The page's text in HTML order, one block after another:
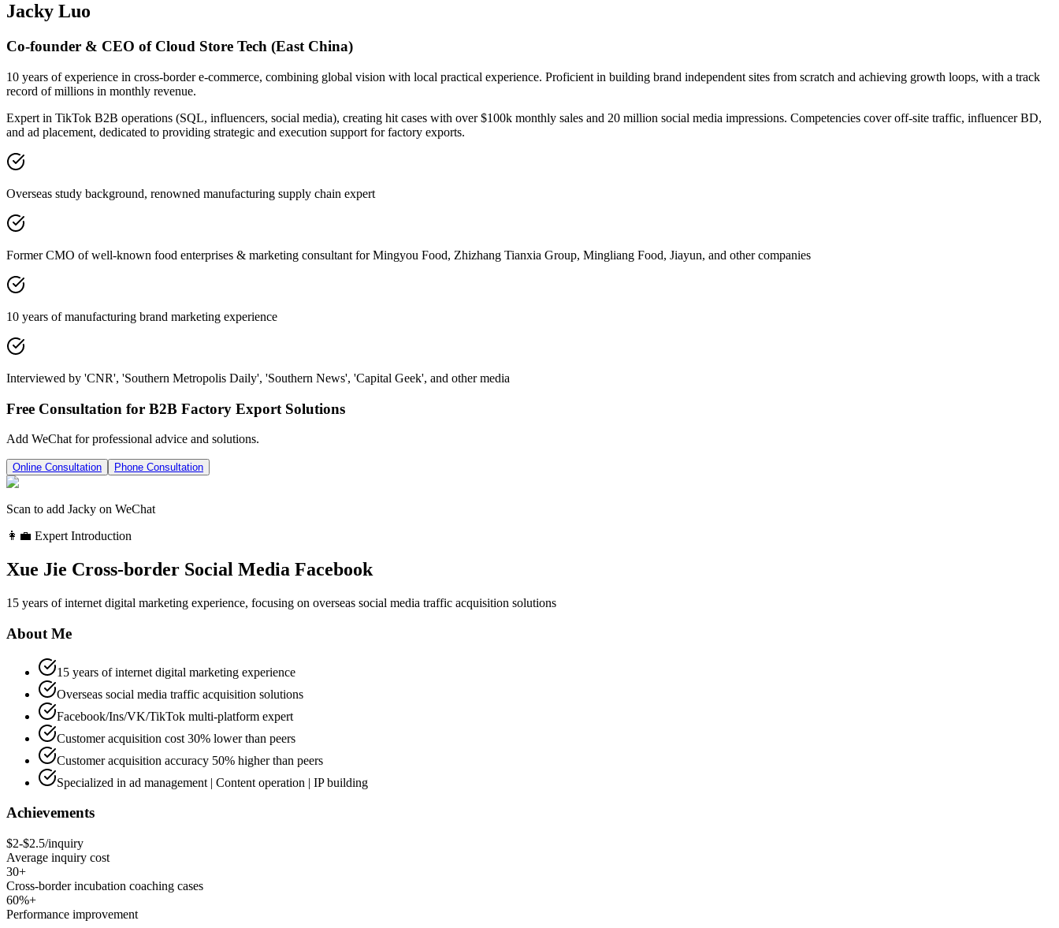
Jacky Luo
Co-founder & CEO of Cloud Store Tech (East China)
10 years of experience in cross-border e-commerce, combining global vision with local practical experience. Proficient in building brand independent sites from scratch and achieving growth loops, with a track
record of millions in monthly revenue.
Expert in TikTok B2B operations (SQL, influencers, social media), creating hit cases with over $100k monthly sales and 20 million social media impressions. Competencies cover off-site traffic, influencer BD,
and ad placement, dedicated to providing strategic and execution support for factory exports.
Overseas study background, renowned manufacturing supply chain expert
Former CMO of well-known food enterprises & marketing consultant for Mingyou Food, Zhizhang Tianxia Group, Mingliang Food, Jiayun, and other companies
10 years of manufacturing brand marketing experience
Interviewed by 'CNR', 'Southern Metropolis Daily', 'Southern News', 'Capital Geek', and other media
Free Consultation for B2B Factory Export Solutions
Add WeChat for professional advice and solutions.
Online Consultation Phone Consultation
Scan to add Jacky on WeChat
👩‍💼 Expert Introduction
Xue Jie Cross-border Social Media Facebook
15 years of internet digital marketing experience, focusing on overseas social media traffic acquisition solutions
About Me
15 years of internet digital marketing experience
Overseas social media traffic acquisition solutions
Facebook/Ins/VK/TikTok multi-platform expert
Customer acquisition cost 30% lower than peers
Customer acquisition accuracy 50% higher than peers
Specialized in ad management | Content operation | IP building
Achievements
$2-$2.5/inquiry
Average inquiry cost
30+
Cross-border incubation coaching cases
60%+
Performance improvement